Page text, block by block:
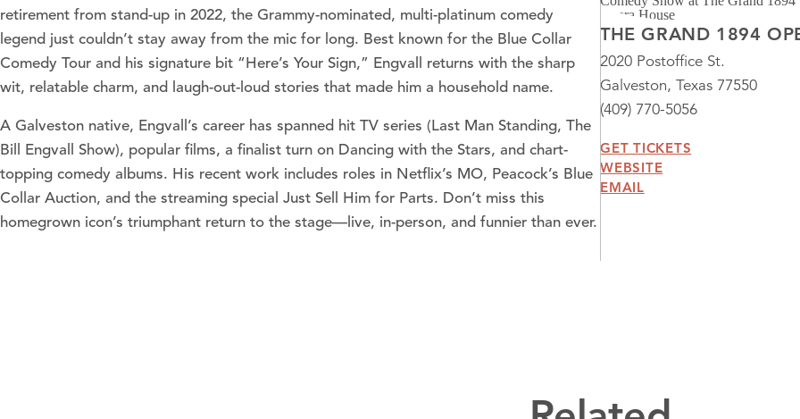
retirement from stand-up in 2022, the Grammy-nominated, multi-platinum comedy
legend just couldn’t stay away from the mic for long. Best known for the Blue Collar
Comedy Tour and his signature bit “Here’s Your Sign,” Engvall returns with the sharp
wit, relatable charm, and laugh-out-loud stories that made him a household name.
A Galveston native, Engvall’s career has spanned hit TV series (Last Man Standing, The
Bill Engvall Show), popular films, a finalist turn on Dancing with the Stars, and chart-
topping comedy albums. His recent work includes roles in Netflix’s MO, Peacock’s Blue
Collar Auction, and the streaming special Just Sell Him for Parts. Don’t miss this
homegrown icon’s triumphant return to the stage—live, in-person, and funnier than ever.
THE GRAND 1894
2020 Postoffice St.
Galveston, Texas 77550
(409) 770-5056
GET TICKETS
WEBSITE
EMAIL